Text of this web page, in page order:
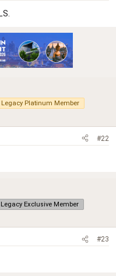
Legacy Platinum Member
#22
Legacy Exclusive Member
#23